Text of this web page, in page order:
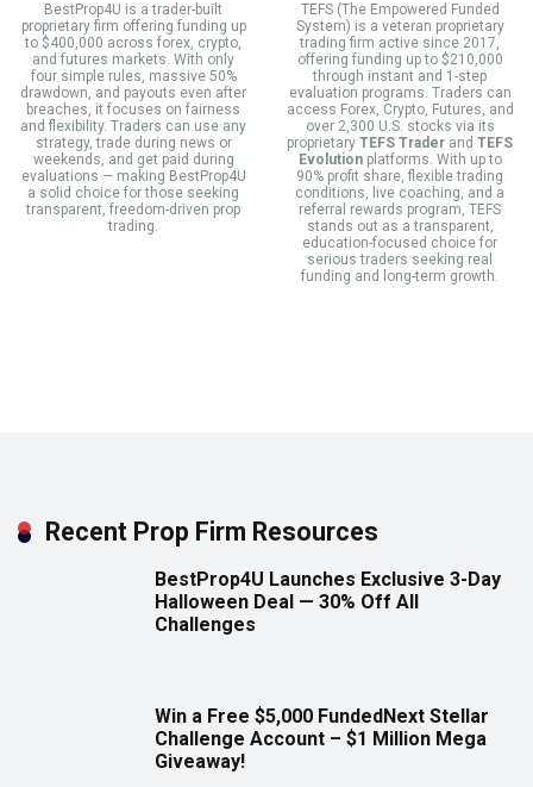
BestProp4U is a trader-built
proprietary firm offering funding up
to $400,000 across forex, crypto,
and futures markets. With only
four simple rules, massive 50%
drawdown, and payouts even after
breaches, it focuses on fairness
and flexibility. Traders can use any
strategy, trade during news or
weekends, and get paid during
evaluations — making BestProp4U
a solid choice for those seeking
transparent, freedom-driven prop
trading.
TEFS (The Empowered Funded
System) is a veteran proprietary
trading firm active since 2017,
offering funding up to $210,000
through instant and 1-step
evaluation programs. Traders can
access Forex, Crypto, Futures, and
over 2,300 U.S. stocks via its
proprietary TEFS Trader and TEFS
Evolutionplatforms. With up to
90% profit share, flexible trading
conditions, live coaching, and a
referral rewards program, TEFS
stands out as a transparent,
education-focused choice for
serious traders seeking real
funding and long-term growth.
Recent Prop Firm Resources
BestProp4U Launches Exclusive 3-Day
Halloween Deal — 30% Off All
Challenges
Win a Free $5,000 FundedNext Stellar
Challenge Account – $1 Million Mega
Giveaway!